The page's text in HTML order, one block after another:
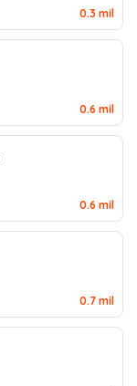
0.3 mil
0.6 mil
0.6 mil
0.7 mil